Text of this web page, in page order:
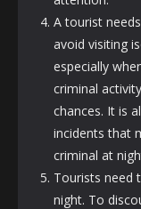
A tourist
avoid visiting
especially
criminal
chances. It is
incidents that
criminal at
Tourists need
night. To